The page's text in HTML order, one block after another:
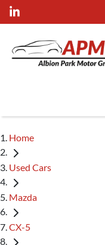
Home
Used Cars
Mazda
CX-5